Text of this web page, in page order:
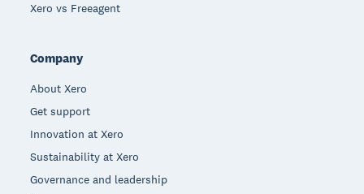
Xero vs Freeagent
Company
About Xero
Get support
Innovation at Xero
Sustainability at Xero
Governance and leadership